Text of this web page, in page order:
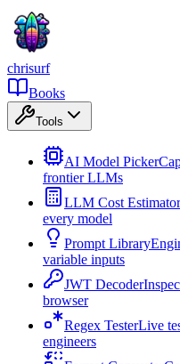
chrisurf
Books
Tools
AI Model Picker
frontier LLMs
LLM Cost Estimator
every model
Prompt Library
variable inputs
JWT Decoder
browser
Regex TesterLive
engineers